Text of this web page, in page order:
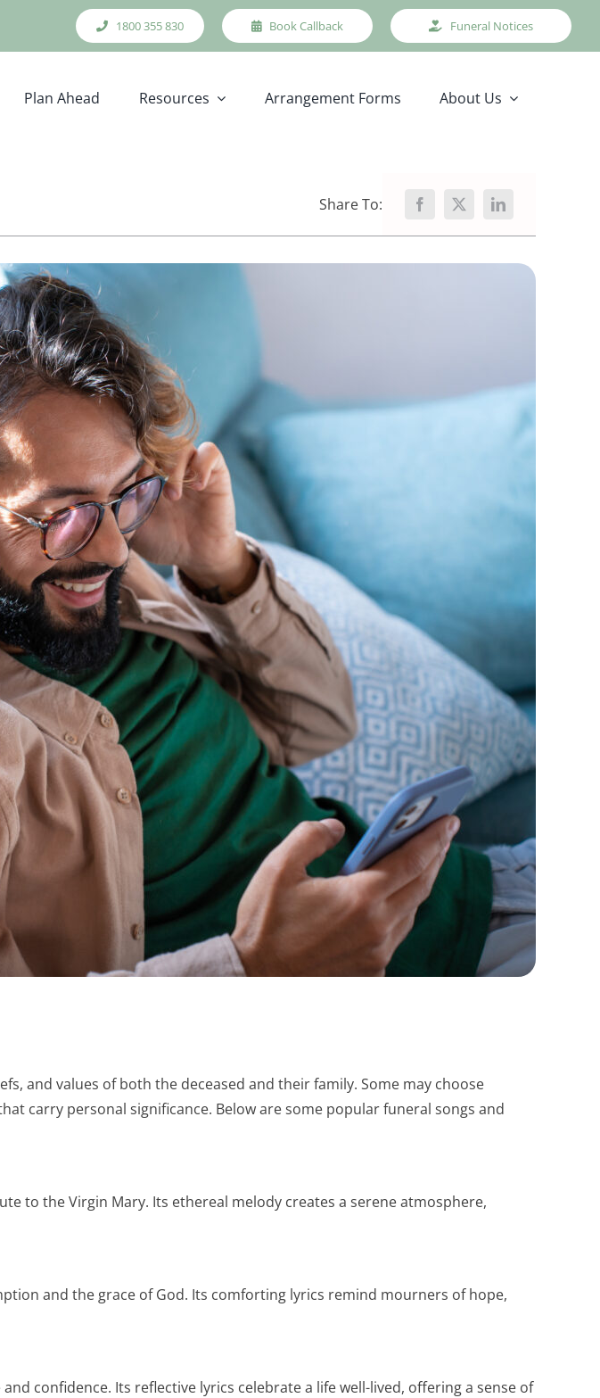
1800 355 830 Book Callback Funeral Notices
Plan Ahead Resources Arrangement Forms About Us
Share To:
and values of both the deceased and their family. Some may choose
carry personal significance. Below are some popular funeral songs and
to the Virgin Mary. Its ethereal melody creates a serene atmosphere,
and the grace of God. Its comforting lyrics remind mourners of hope,
confidence. Its reflective lyrics celebrate a life well-lived, offering a sense of